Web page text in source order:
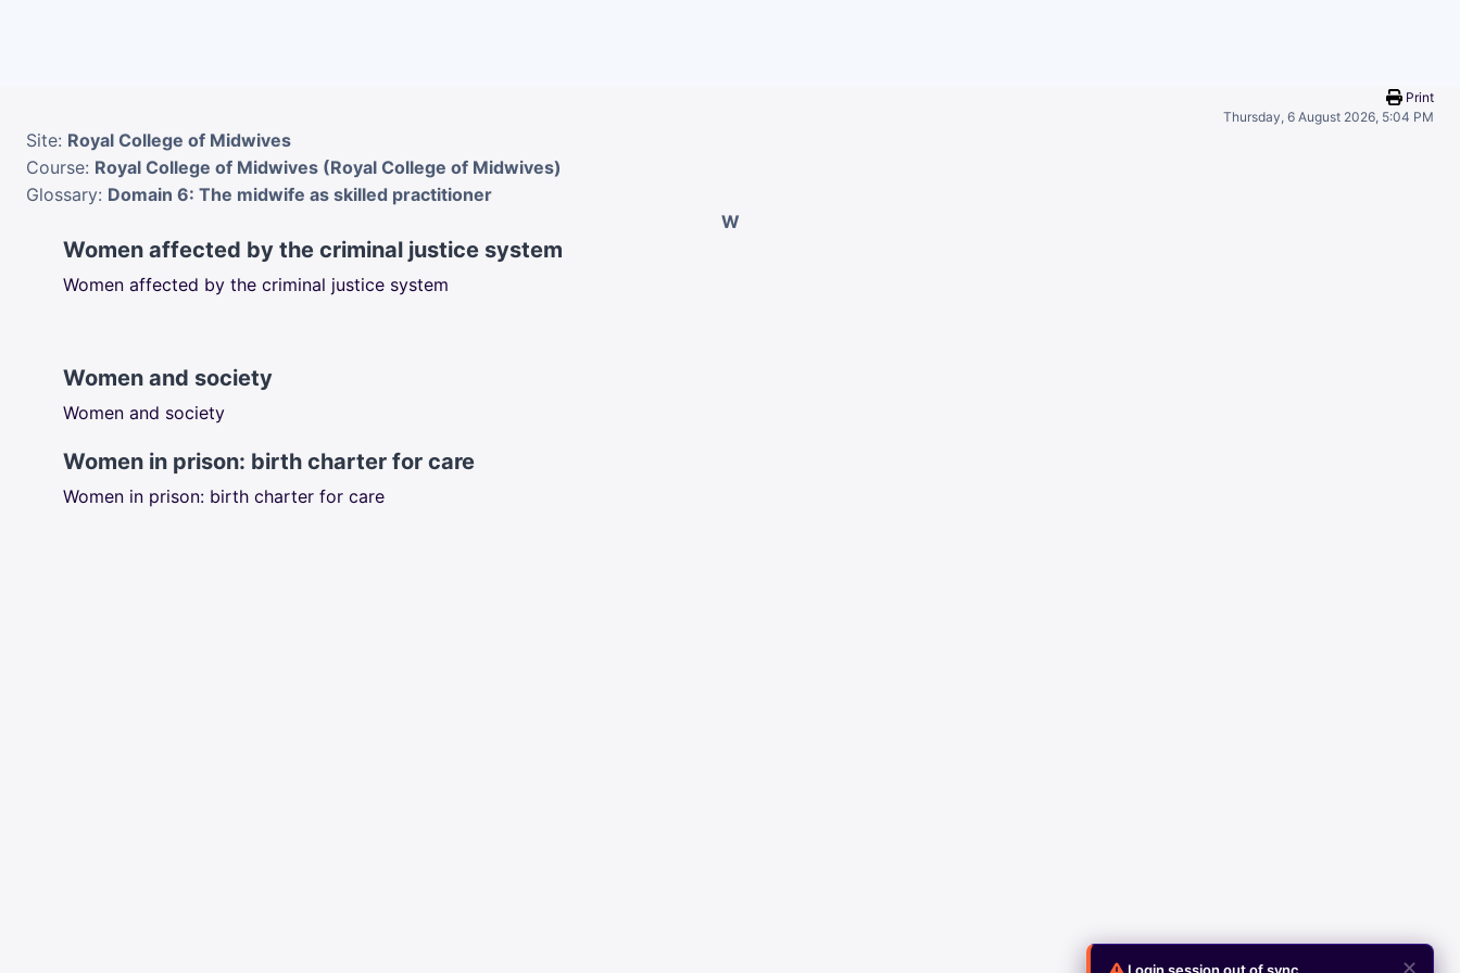
Print
Thursday, 6 August 2026, 5:04 PM
Site: Royal College of Midwives
Course: Royal College of Midwives (Royal College of Midwives)
Glossary: Domain 6: The midwife as skilled practitioner
W
Women affected by the criminal justice system
Women affected by the criminal justice system
Women and society
Women and society
Women in prison: birth charter for care
Women in prison: birth charter for care
✕